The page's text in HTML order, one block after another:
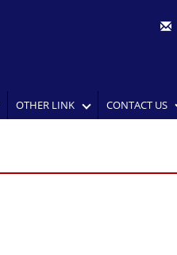
OTHER LINK CONTACT US